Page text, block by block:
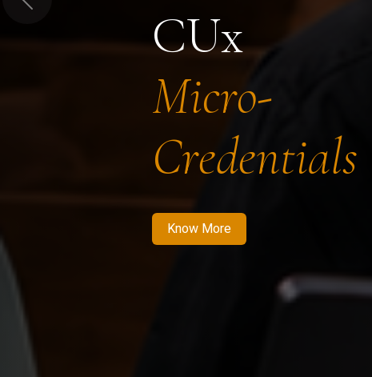
CUx
Micro-
Credentials
Know More
Previous